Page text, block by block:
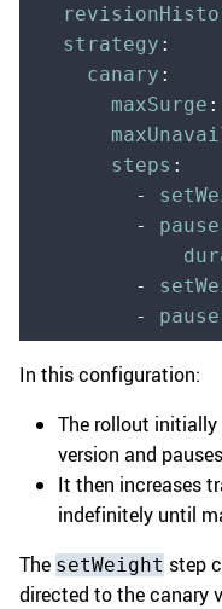
  strategy
:
    canary
:
      maxSurge
:
      steps
:
        -
        -
pause
        -
        -
pause
In this configuration:
The rollout
version and
It then increases
indefinitely until
The setWeight step
directed to the canary